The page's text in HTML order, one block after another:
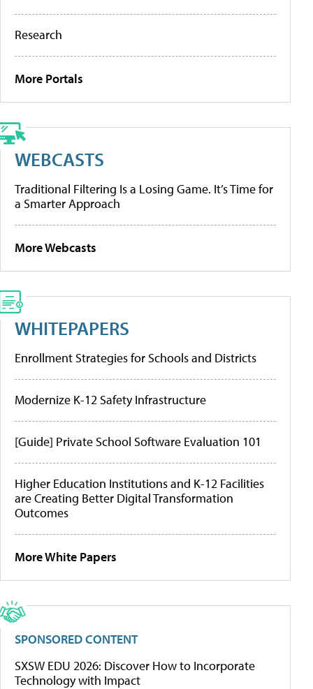
Research
More Portals
WEBCASTS
Traditional Filtering Is a Losing Game. It’s Time for
a Smarter Approach
More Webcasts
WHITEPAPERS
Enrollment Strategies for Schools and Districts
Modernize K-12 Safety Infrastructure
[Guide] Private School Software Evaluation 101
Higher Education Institutions and K-12 Facilities
are Creating Better Digital Transformation
Outcomes
More White Papers
SPONSORED CONTENT
SXSW EDU 2026: Discover How to Incorporate
Technology with Impact